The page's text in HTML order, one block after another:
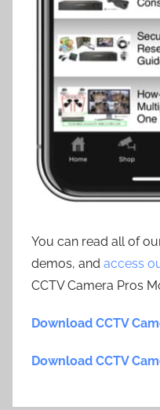
You can read all of
demos, and access
CCTV Camera Pros
Download CCTV
Download CCTV